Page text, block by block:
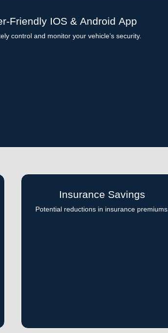
Friendly IOS & Android App
control and monitor your vehicle’s security.
Insurance Savings
Potential reductions in insurance premiums.